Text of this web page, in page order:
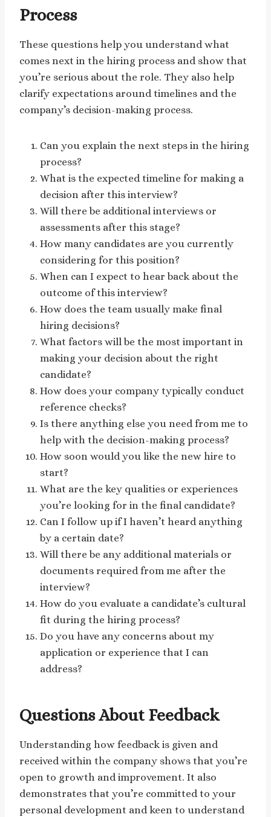
Process
These questions help you understand what
comes next in the hiring process and show that
you’re serious about the role. They also help
clarify expectations around timelines and the
company’s decision-making process.
Can you explain the next steps in the hiring
process?
What is the expected timeline for making a
decision after this interview?
Will there be additional interviews or
assessments after this stage?
How many candidates are you currently
considering for this position?
When can I expect to hear back about the
outcome of this interview?
How does the team usually make final
hiring decisions?
What factors will be the most important in
making your decision about the right
candidate?
How does your company typically conduct
reference checks?
Is there anything else you need from me to
help with the decision-making process?
How soon would you like the new hire to
start?
What are the key qualities or experiences
you’re looking for in the final candidate?
Can I follow up if I haven’t heard anything
by a certain date?
Will there be any additional materials or
documents required from me after the
interview?
How do you evaluate a candidate’s cultural
fit during the hiring process?
Do you have any concerns about my
application or experience that I can
address?
Questions About Feedback
Understanding how feedback is given and
received within the company shows that you’re
open to growth and improvement. It also
demonstrates that you’re committed to your
personal development and keen to understand